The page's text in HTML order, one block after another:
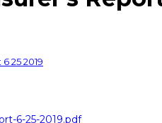
25 2019
6-25-2019.pdf